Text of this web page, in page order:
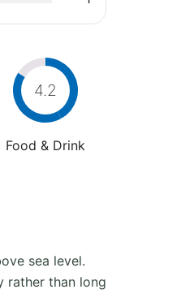
4.2
Food & Drink
sea level.
rather than long